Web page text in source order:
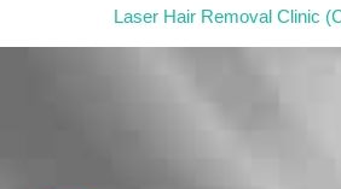
Laser Hair Removal Clinic